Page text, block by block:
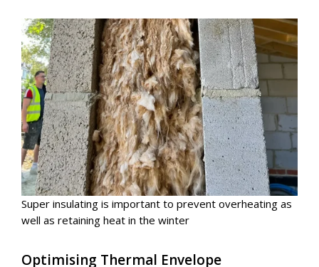
Super insulating is important to prevent overheating as
well as retaining heat in the winter
Optimising Thermal Envelope